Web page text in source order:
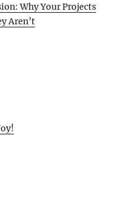
Why Your Projects
Aren’t